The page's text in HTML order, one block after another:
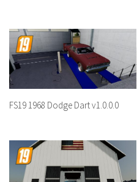
FS19 1968 Dodge Dart v1.0.0.0